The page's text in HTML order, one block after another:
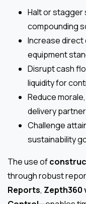
Halt or stagger
compounding
Increase direct
equipment
Disrupt cash
liquidity for
Reduce
delivery
Challenge
sustainability
The use of
through robust
Reports, Zepth360